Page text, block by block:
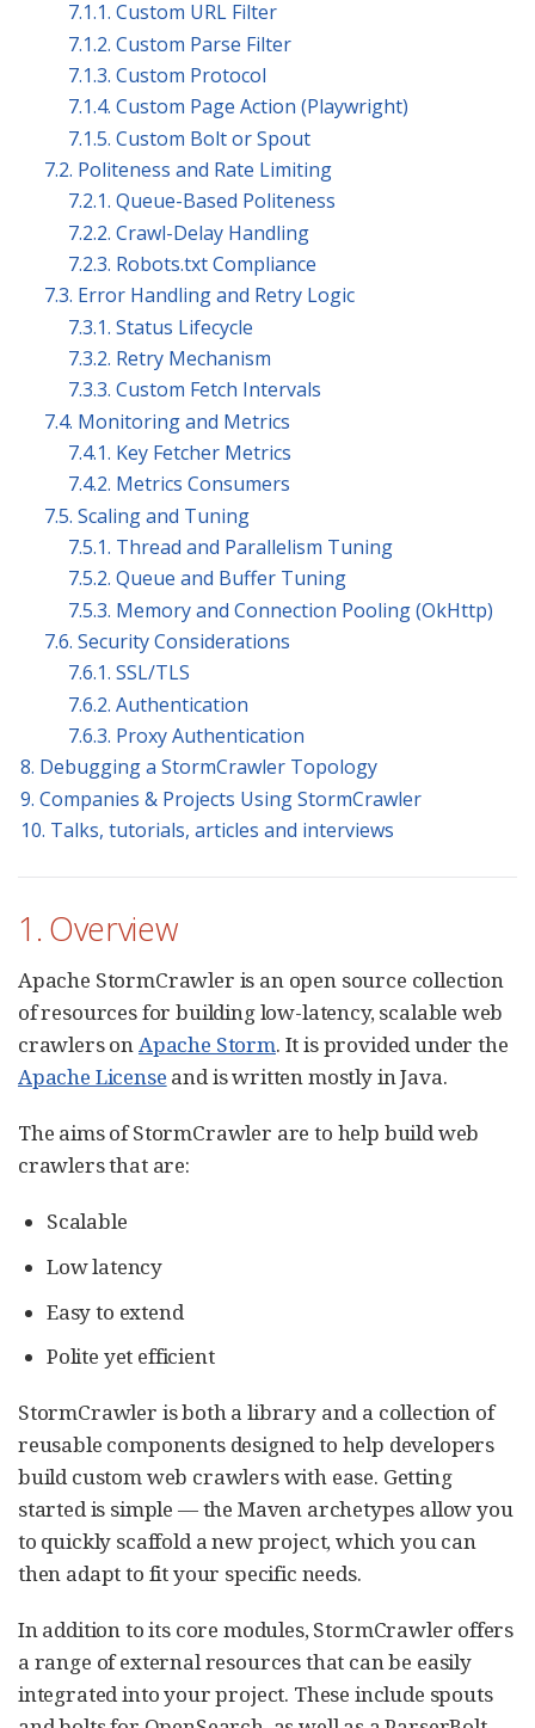
7.1.1. Custom URL Filter
7.1.2. Custom Parse Filter
7.1.3. Custom Protocol
7.1.4. Custom Page Action (Playwright)
7.1.5. Custom Bolt or Spout
7.2. Politeness and Rate Limiting
7.2.1. Queue-Based Politeness
7.2.2. Crawl-Delay Handling
7.2.3. Robots.txt Compliance
7.3. Error Handling and Retry Logic
7.3.1. Status Lifecycle
7.3.2. Retry Mechanism
7.3.3. Custom Fetch Intervals
7.4. Monitoring and Metrics
7.4.1. Key Fetcher Metrics
7.4.2. Metrics Consumers
7.5. Scaling and Tuning
7.5.1. Thread and Parallelism Tuning
7.5.2. Queue and Buffer Tuning
7.5.3. Memory and Connection Pooling (OkHttp)
7.6. Security Considerations
7.6.1. SSL/TLS
7.6.2. Authentication
7.6.3. Proxy Authentication
8. Debugging a StormCrawler Topology
9. Companies & Projects Using StormCrawler
10. Talks, tutorials, articles and interviews
1. Overview
Apache StormCrawler is an open source collection
of resources for building low-latency, scalable web
crawlers onApache Storm. It is provided under the
Apache License and is written mostly in Java.
The aims of StormCrawler are to help build web
crawlers that are:
Scalable
Low latency
Easy to extend
Polite yet efficient
StormCrawler is both a library and a collection of
reusable components designed to help developers
build custom web crawlers with ease. Getting
started is simple — the Maven archetypes allow you
to quickly scaffold a new project, which you can
then adapt to fit your specific needs.
In addition to its core modules, StormCrawler offers
a range of external resources that can be easily
integrated into your project. These include spouts